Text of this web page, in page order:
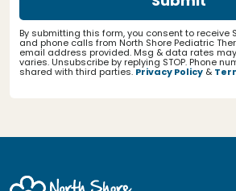
By submitting this form, you consent to receive
and phone calls from North Shore Pediatric
email address provided. Msg & data rates
varies. Unsubscribe by replying STOP. Phone
shared with third parties.Privacy Policy &